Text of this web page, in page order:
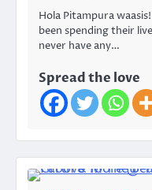
Hola Pitampura
been spending their
never have any…
Spread the love